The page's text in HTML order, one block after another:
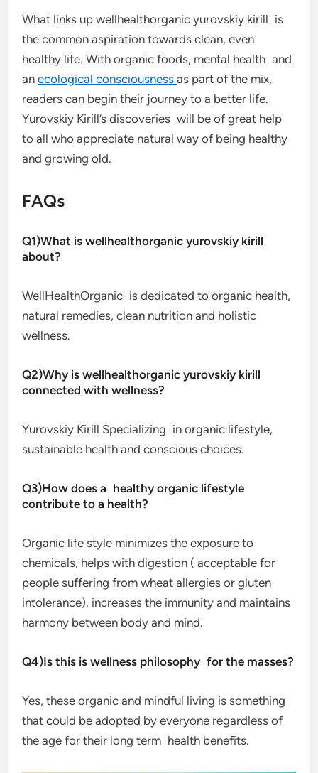
What links up wellhealthorganic yurovskiy kirill is
the common aspiration towards clean, even
healthy life. With organic foods, mental health and
anecological consciousnessas part of the mix,
readers can begin their journey to a better life.
Yurovskiy Kirill’s discoveries will be of great help
to all who appreciate natural way of being healthy
and growing old.
FAQs
Q1)What is wellhealthorganic yurovskiy kirill
about?
WellHealthOrganic is dedicated to organic health,
natural remedies, clean nutrition and holistic
wellness.
Q2)Why is wellhealthorganic yurovskiy kirill
connected with wellness?
Yurovskiy Kirill Specializing in organic lifestyle,
sustainable health and conscious choices.
Q3)How does a healthy organic lifestyle
contribute to a health?
Organic life style minimizes the exposure to
chemicals, helps with digestion ( acceptable for
people suffering from wheat allergies or gluten
intolerance), increases the immunity and maintains
harmony between body and mind.
Q4)Is this is wellness philosophy for the masses?
Yes, these organic and mindful living is something
that could be adopted by everyone regardless of
the age for their long term health benefits.